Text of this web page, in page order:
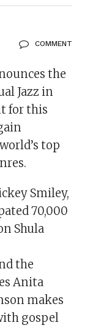
COMMENT
the
Jazz in
for this
top
Smiley,
70,000
Shula
the
Anita
makes
gospel